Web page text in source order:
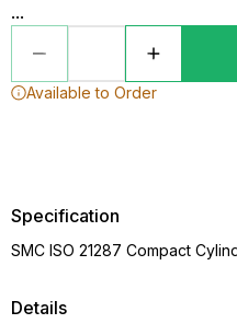
...
Available to Order
Details
Specification
SMC ISO 21287 Compact